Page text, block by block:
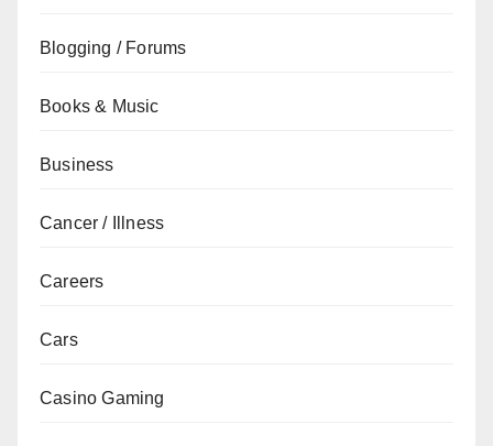
Blogging / Forums
Books & Music
Business
Cancer / Illness
Careers
Cars
Casino Gaming